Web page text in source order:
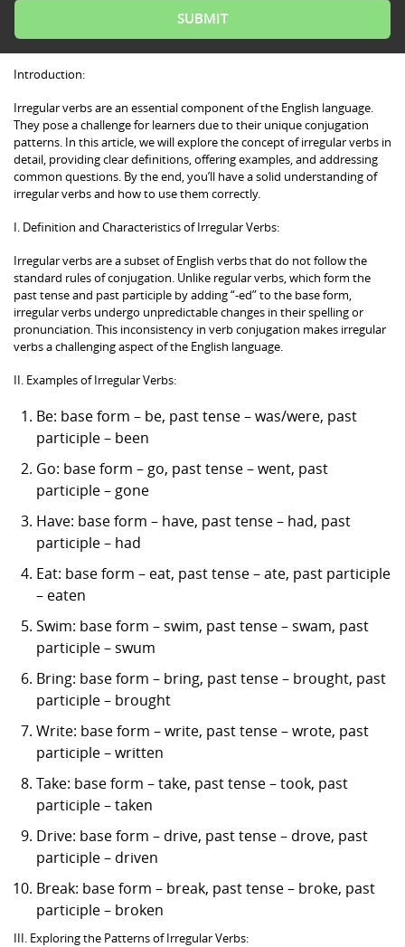
Introduction:
Irregular verbs are an essential component of the English language.
They pose a challenge for learners due to their unique conjugation
patterns. In this article, we will explore the concept of irregular verbs in
detail, providing clear definitions, offering examples, and addressing
common questions. By the end, you’ll have a solid understanding of
irregular verbs and how to use them correctly.
I. Definition and Characteristics of Irregular Verbs:
Irregular verbs are a subset of English verbs that do not follow the
standard rules of conjugation. Unlike regular verbs, which form the
past tense and past participle by adding “-ed” to the base form,
irregular verbs undergo unpredictable changes in their spelling or
pronunciation. This inconsistency in verb conjugation makes irregular
verbs a challenging aspect of the English language.
II. Examples of Irregular Verbs:
Be: base form – be, past tense – was/were, past
participle – been
Go: base form – go, past tense – went, past
participle – gone
Have: base form – have, past tense – had, past
participle – had
Eat: base form – eat, past tense – ate, past participle
– eaten
Swim: base form – swim, past tense – swam, past
participle – swum
Bring: base form – bring, past tense – brought, past
participle – brought
Write: base form – write, past tense – wrote, past
participle – written
Take: base form – take, past tense – took, past
participle – taken
Drive: base form – drive, past tense – drove, past
participle – driven
Break: base form – break, past tense – broke, past
participle – broken
III. Exploring the Patterns of Irregular Verbs: